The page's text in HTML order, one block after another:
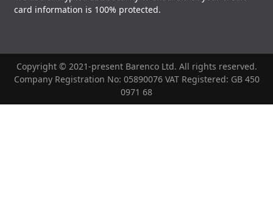
card information is 100% protected.
Copyright © 2021-present Barenco Ltd. All rights reserved.
Company Registration No: 05890076 VAT Registered: GB 450
0971 68